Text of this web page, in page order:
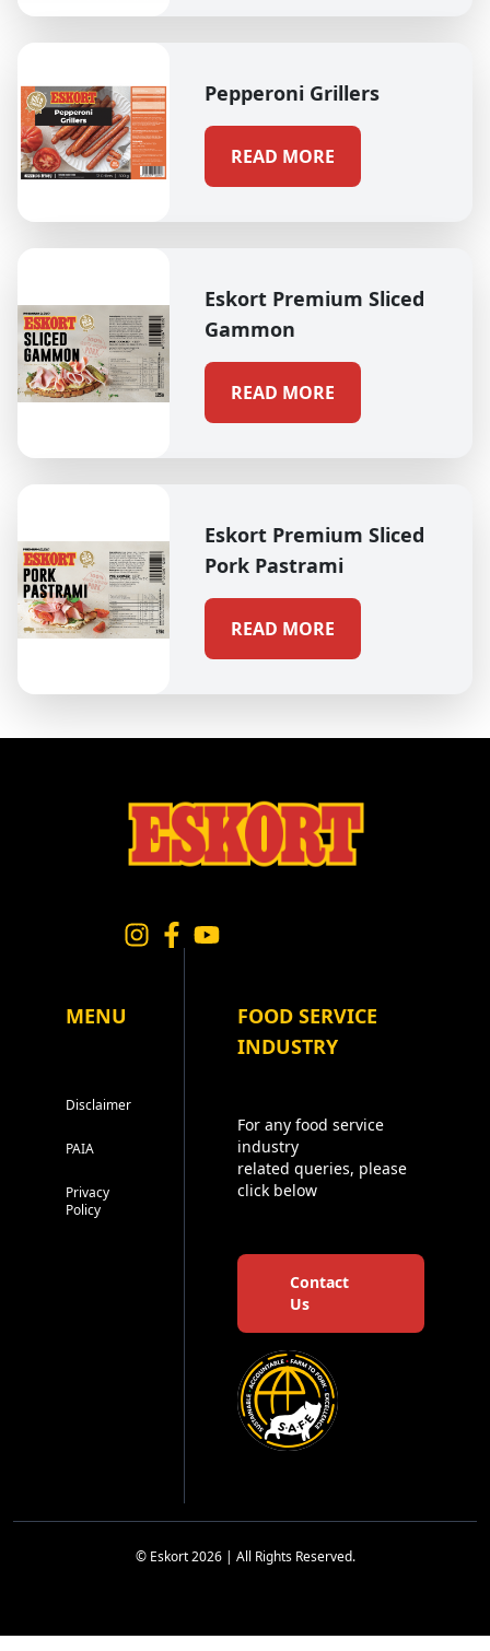
Pepperoni Grillers
READ MORE
Eskort Premium Sliced
Gammon
READ MORE
Eskort Premium Sliced
Pork Pastrami
READ MORE
MENU
Disclaimer
PAIA
Privacy
Policy
FOOD SERVICE
INDUSTRY
For any food service
industry
related queries, please
click below
Contact
Us
© Eskort 2026 | All Rights Reserved.